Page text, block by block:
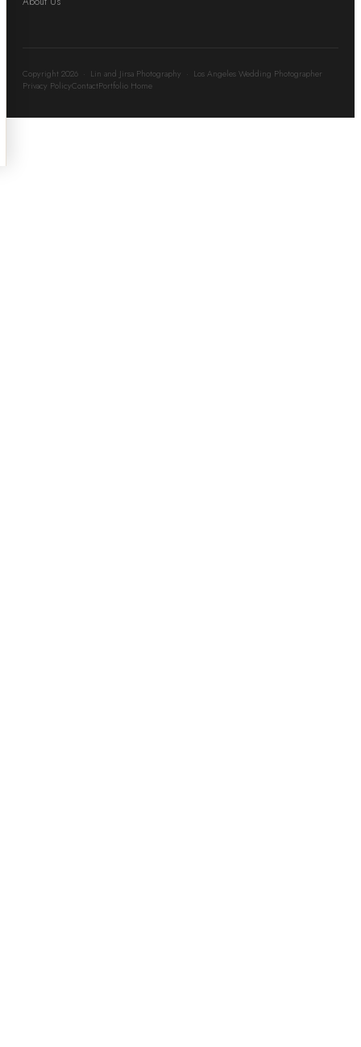
Copyright 2026 · Lin and Jirsa Photography · Los Angeles Wedding Photographer
Privacy PolicyContactPortfolio Home